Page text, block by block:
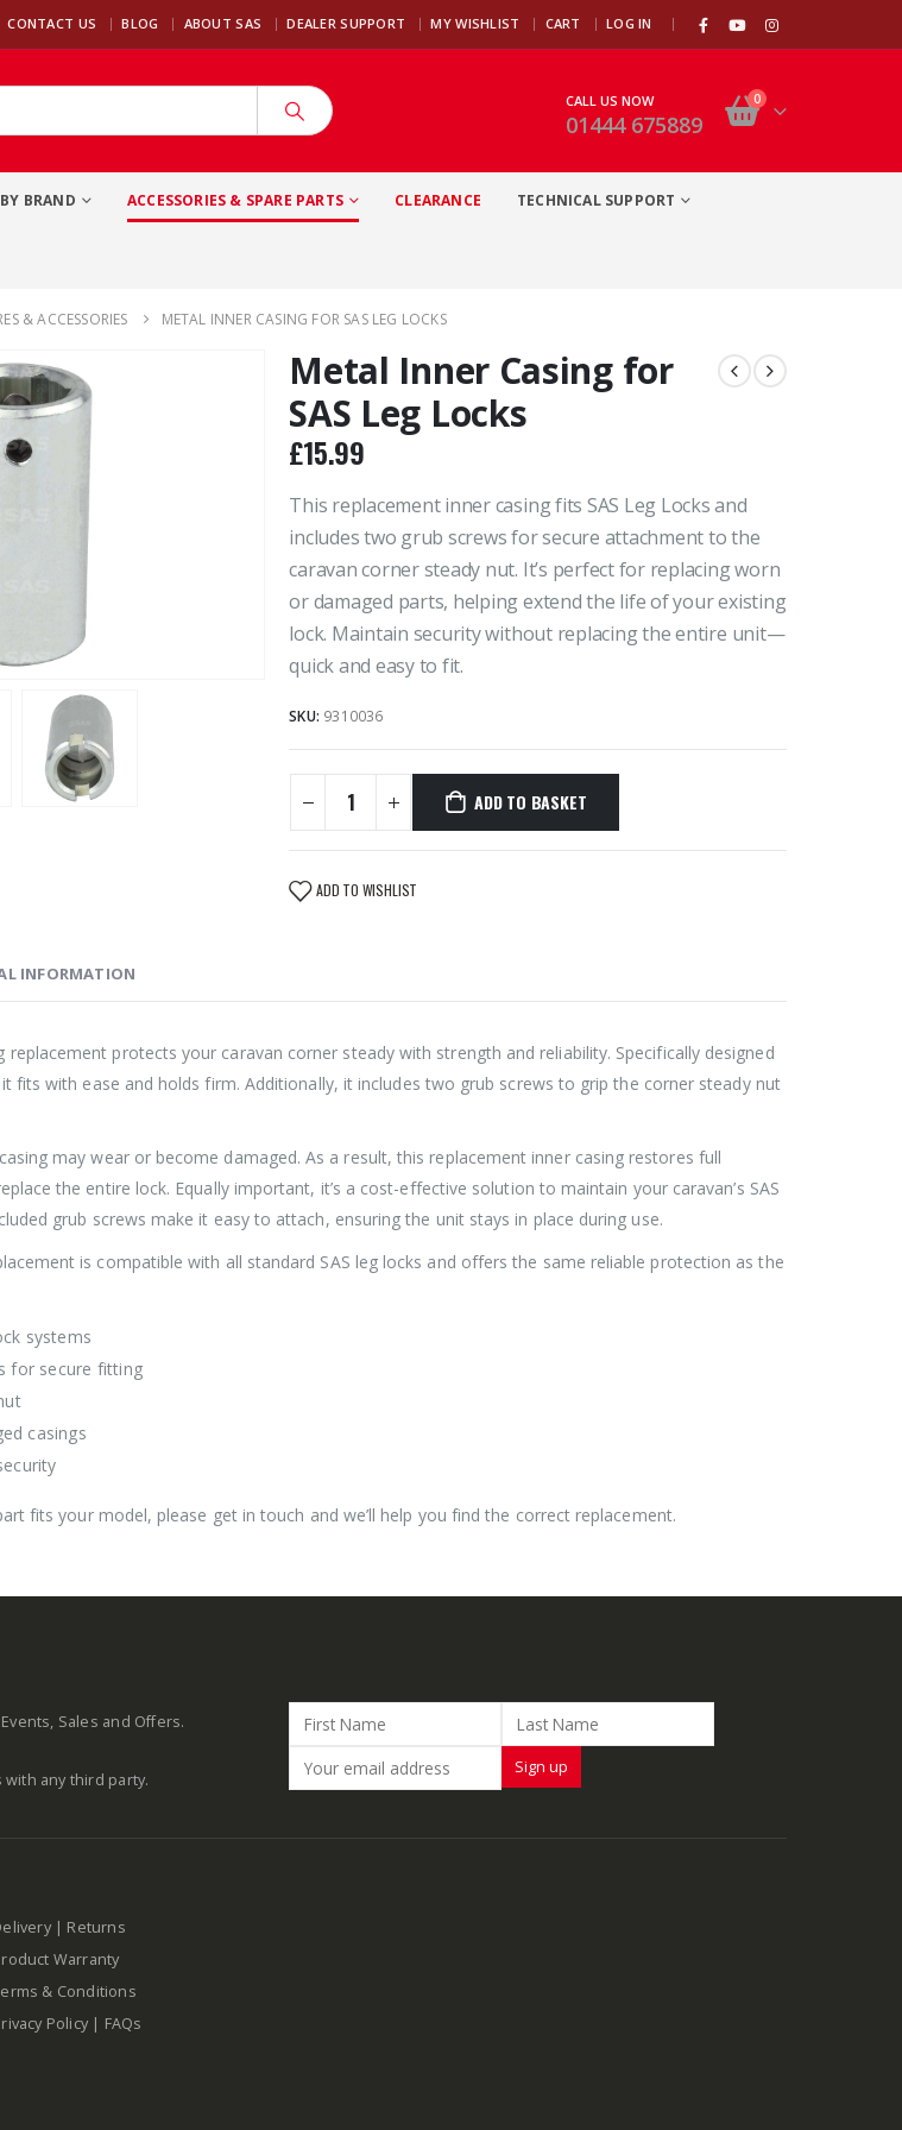
CONTACT US BLOG ABOUT SAS DEALER SUPPORT MY WISHLIST CART LOG IN |
CALL US NOW
01444 675889
0
BRAND ACCESSORIES & SPARE PARTS CLEARANCE TECHNICAL SUPPORT
& ACCESSORIES METAL INNER CASING FOR SAS LEG LOCKS
Metal Inner Casing for
SAS Leg Locks
£15.99
This replacement inner casing fits SAS Leg Locks and
includes two grub screws for secure attachment to the
caravan corner steady nut. It’s perfect for replacing worn
or damaged parts, helping extend the life of your existing
lock. Maintain security without replacing the entire unit—
quick and easy to fit.
SKU: 9310036
ADD TO BASKET
ADD TO WISHLIST
INFORMATION
replacement protects your caravan corner steady with strength and reliability. Specifically designed
fits with ease and holds firm. Additionally, it includes two grub screws to grip the corner steady nut
may wear or become damaged. As a result, this replacement inner casing restores full
the entire lock. Equally important, it’s a cost-effective solution to maintain your caravan’s SAS
grub screws make it easy to attach, ensuring the unit stays in place during use.
is compatible with all standard SAS leg locks and offers the same reliable protection as the
systems
for secure fitting
casings
fits your model, please get in touch and we’ll help you find the correct replacement.
SAS Shield Anchor Fixing kit, Pack of 6
SAS Trailer Ramp Lock, for Brian James T Transporter Car Trailer
£47.99
SAS Shield Anchor Fixing kit, Pack of 6
£47.99
SAS Shield Anchor Fixing kit, Pack of 6
Sales and Offers.
any third party.
| Returns
Warranty
& Conditions
Policy| FAQs